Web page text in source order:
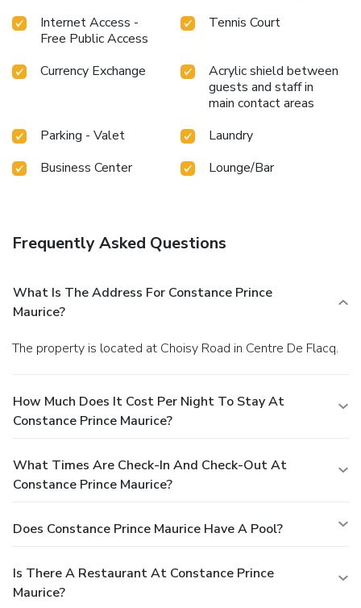
Internet Access -
Free Public Access
Tennis Court
Currency Exchange
Acrylic shield between
guests and staff in
main contact areas
Parking - Valet
Laundry
Business Center
Lounge/Bar
Frequently Asked Questions
What Is The Address For Constance Prince
Maurice?
The property is located at Choisy Road in Centre De Flacq.
How Much Does It Cost Per Night To Stay At
Constance Prince Maurice?
What Times Are Check-In And Check-Out At
Constance Prince Maurice?
Does Constance Prince Maurice Have A Pool?
Is There A Restaurant At Constance Prince
Maurice?